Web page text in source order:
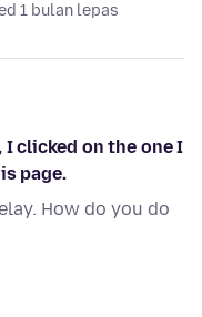
1 bulan lepas
clicked on the one I
page.
How do you do